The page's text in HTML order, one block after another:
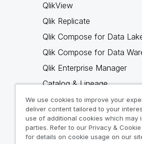
QlikView
Qlik Replicate
Qlik Compose for Data
Qlik Compose for Data
Qlik Enterprise Manager
Catalog & Lineage
Qlik Gold Client
Why Qlik
We use cookies to improve your
deliver content tailored to your
use of additional cookies which may
parties. Refer to our Privacy &
for details on cookie usage on our